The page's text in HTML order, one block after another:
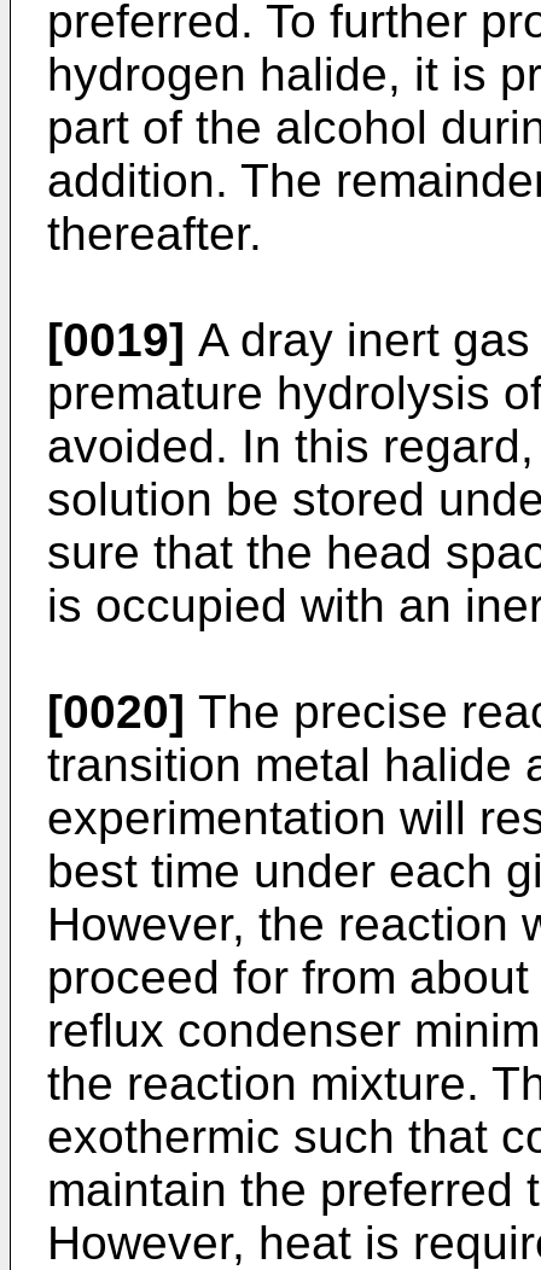
preferred. To further
hydrogen halide, it is
part of the alcohol
addition. The
thereafter.
[0019] A dray inert
premature hydrolysis
avoided. In this
solution be stored
sure that the head
is occupied with an
[0020] The precise
transition metal halide
experimentation will
best time under each
However, the reaction
proceed for from
reflux condenser
the reaction mixture.
exothermic such that
maintain the preferred
However, heat is